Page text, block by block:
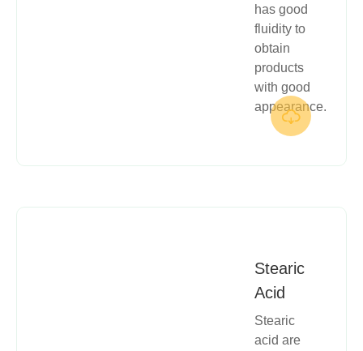
has good
fluidity to
obtain
products
with good
appearance.

Stearic
Acid
Stearic
acid are